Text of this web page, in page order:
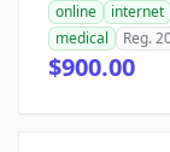
online internet
medical
Reg.
$900.00